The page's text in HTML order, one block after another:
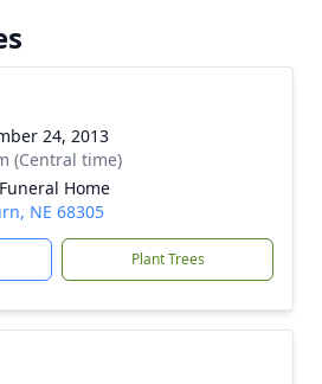
24, 2013
(Central time)
Home
NE 68305
Plant Trees